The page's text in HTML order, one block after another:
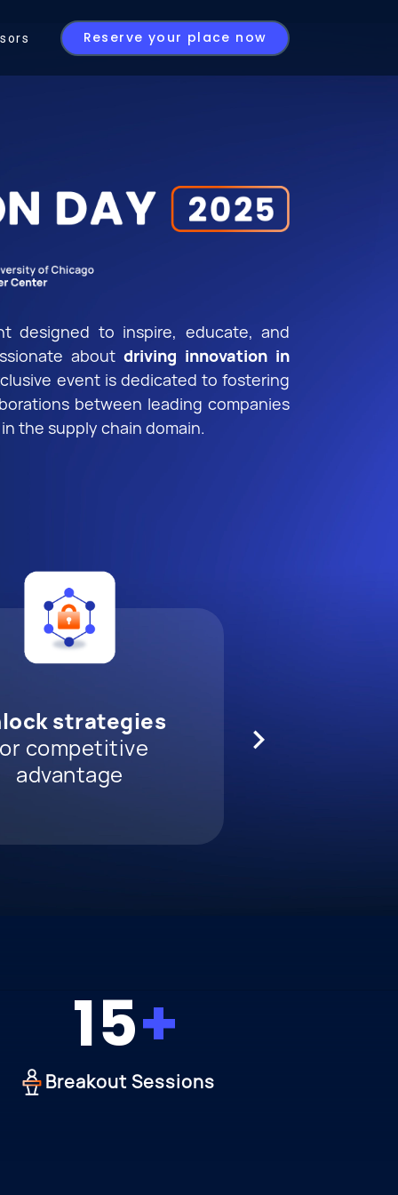
Reserve your place now
designed to inspire, educate, and
aboutdriving innovation in
event is dedicated to fostering
between leading companies
the supply chain domain.
game-changing
and expand
network
strategies
innovation
cutting-edge
technology
15
Breakout Sessions